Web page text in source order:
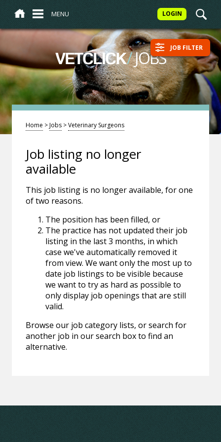
MENU LOGIN
VETCLICK/JOBS JOB FILTER
Home >Jobs >Veterinary Surgeons
Job listing no longer
available
This job listing is no longer available, for one
of two reasons.
The position has been filled, or
The practice has not updated their job
listing in the last 3 months, in which
case we've automatically removed it
from view. We want only the most up to
date job listings to be visible because
we want to try as hard as possible to
only display job openings that are still
valid.
Browse our job category lists, or search for
another job in our search box to find an
alternative.